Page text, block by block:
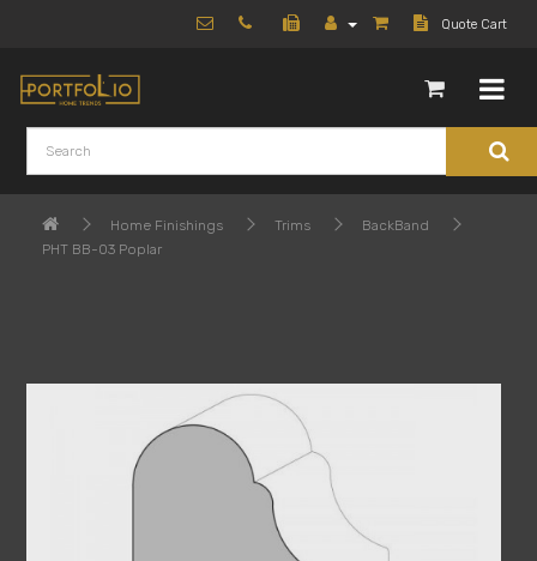
Quote Cart
Home Finishings Trims
BackBand
PHT BB-03 Poplar